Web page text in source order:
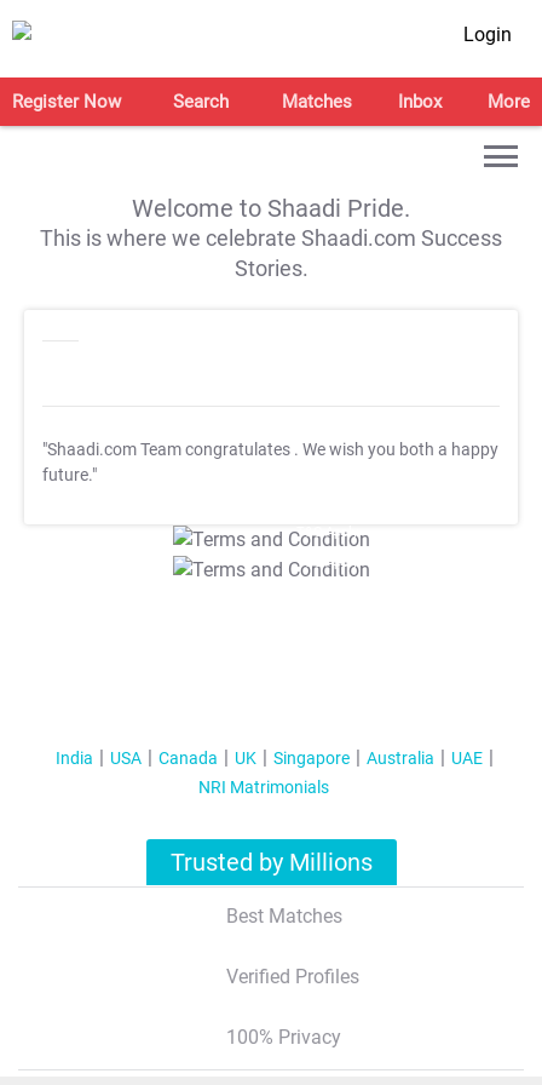
Login
Register Now Search Matches Inbox More
Welcome to Shaadi Pride.
This is where we celebrate Shaadi.com Success
Stories.
"Shaadi.com Team congratulates . We wish you both a happy
future."
T&C Apply
T&C Apply
India USA Canada UK Singapore Australia
UAE
NRI Matrimonials
Trusted by Millions
Best Matches
Verified Profiles
100% Privacy